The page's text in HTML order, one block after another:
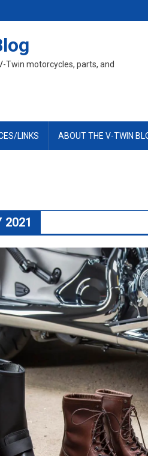
Twin motorcycles, parts, and
LINKS ABOUT THE V-TWIN
2021